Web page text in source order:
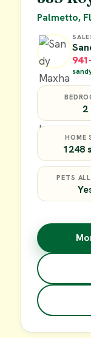
Palmetto,
2
HOME
1248
PETS